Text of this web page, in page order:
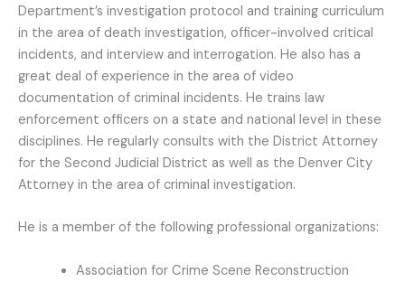
Department’s investigation protocol and training curriculum
in the area of death investigation, officer-involved critical
incidents, and interview and interrogation. He also has a
great deal of experience in the area of video
documentation of criminal incidents. He trains law
enforcement officers on a state and national level in these
disciplines. He regularly consults with the District Attorney
for the Second Judicial District as well as the Denver City
Attorney in the area of criminal investigation.
He is a member of the following professional organizations:
Association for Crime Scene Reconstruction